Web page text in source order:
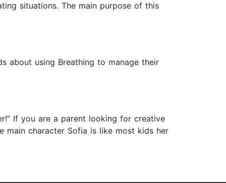
situations. The main purpose of this
about using Breathing to manage their
If you are a parent looking for creative
main character Sofia is like most kids her